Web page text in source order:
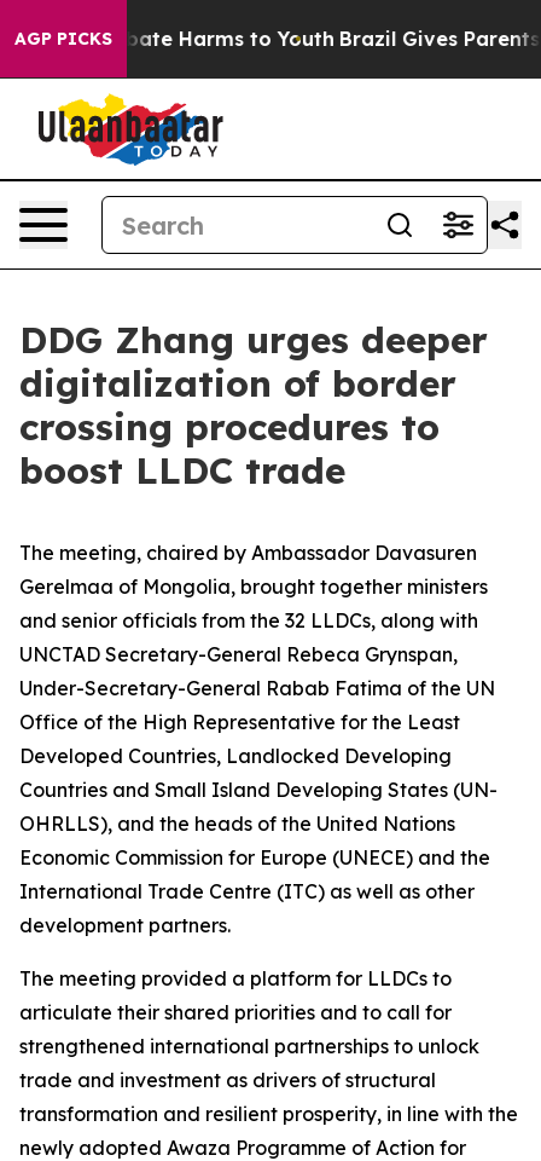
AGP PICKS
to Abate Harms to Youth Brazil Gives Parents
DDG Zhang urges deeper
digitalization of border
crossing procedures to
boost LLDC trade
The meeting, chaired by Ambassador Davasuren
Gerelmaa of Mongolia, brought together ministers
and senior officials from the 32 LLDCs, along with
UNCTAD Secretary-General Rebeca Grynspan,
Under-Secretary-General Rabab Fatima of the UN
Office of the High Representative for the Least
Developed Countries, Landlocked Developing
Countries and Small Island Developing States (UN-
OHRLLS), and the heads of the United Nations
Economic Commission for Europe (UNECE) and the
International Trade Centre (ITC) as well as other
development partners.
The meeting provided a platform for LLDCs to
articulate their shared priorities and to call for
strengthened international partnerships to unlock
trade and investment as drivers of structural
transformation and resilient prosperity, in line with the
newly adopted Awaza Programme of Action for